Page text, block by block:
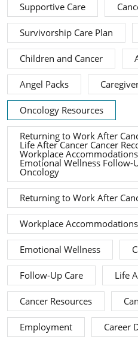
Supportive Care
Survivorship Care Plan
Children and Cancer
Angel Packs
Oncology Resources
Returning to Work After
Life After Cancer Cancer
Workplace
Emotional Wellness Follow-
Oncology
Returning to Work After
Workplace Accommodations
Emotional Wellness
Follow-Up Care Life
Cancer Resources
Employment Career